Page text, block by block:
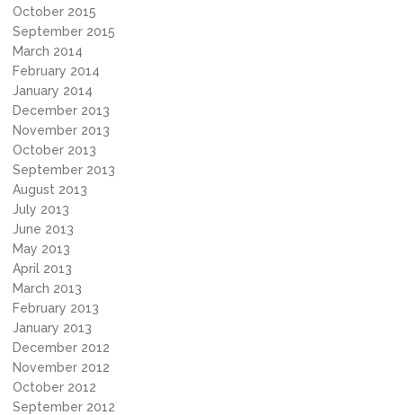
October 2015
September 2015
March 2014
February 2014
January 2014
December 2013
November 2013
October 2013
September 2013
August 2013
July 2013
June 2013
May 2013
April 2013
March 2013
February 2013
January 2013
December 2012
November 2012
October 2012
September 2012